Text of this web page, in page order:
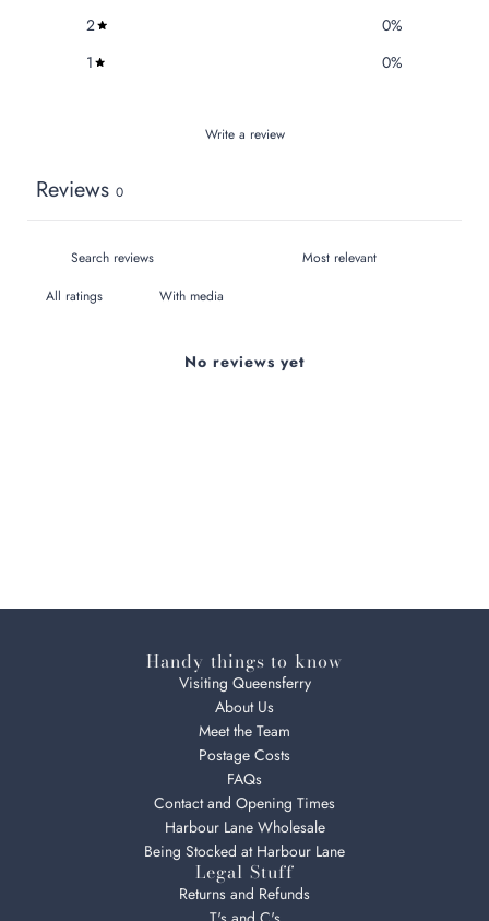
2
0%
1
0%
Write a review
Reviews 0
With media
No reviews yet
Handy things to know
Visiting Queensferry
About Us
Meet the Team
Postage Costs
FAQs
Contact and Opening Times
Harbour Lane Wholesale
Being Stocked at Harbour Lane
Legal Stuff
Returns and Refunds